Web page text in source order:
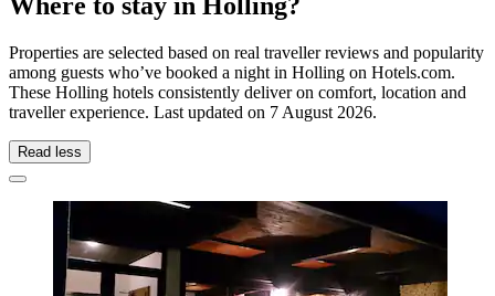
Properties are selected based on real traveller reviews and popularity
among guests who’ve booked a night in Holling on Hotels.com.
These Holling hotels consistently deliver on comfort, location and
traveller experience. Last updated on 7 August 2026.
Read less